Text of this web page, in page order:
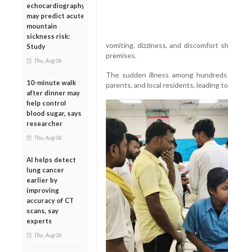
echocardiography
may predict acute
mountain
sickness risk:
Study
Thu, Aug 06
10-minute walk
after dinner may
help control
blood sugar, says
researcher
Thu, Aug 06
AI helps detect
lung cancer
earlier by
improving
accuracy of CT
scans, say
experts
Thu, Aug 06
vomiting, dizziness, and discomfort
premises.
The sudden illness among
parents, and local residents, leading